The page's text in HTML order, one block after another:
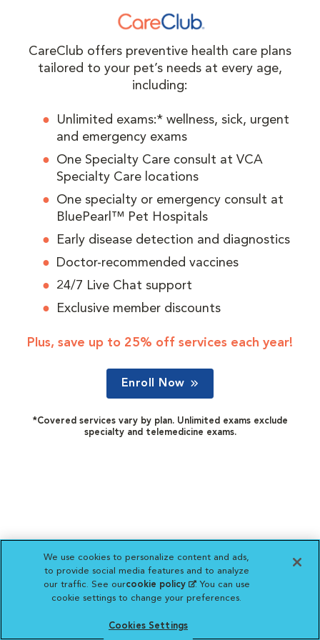
CareClub offers preventive health care plans
tailored to your pet’s needs at every age,
including:
Unlimited exams:* wellness, sick, urgent
and emergency exams
One Specialty Care consult at VCA
Specialty Care locations
One specialty or emergency consult at
BluePearl™ Pet Hospitals
Early disease detection and diagnostics
Doctor-recommended vaccines
24/7 Live Chat support
Exclusive member discounts
Plus, save up to 25% off services each year!
Enroll Now
*Covered services vary by plan. Unlimited exams exclude
specialty and telemedicine exams.
We use cookies to personalize content and ads,
to provide social media features and to analyze
our traffic. See ourcookie policy(opens in a new
tab)
. You can use
cookie settings to change your preferences.
Cookies Settings